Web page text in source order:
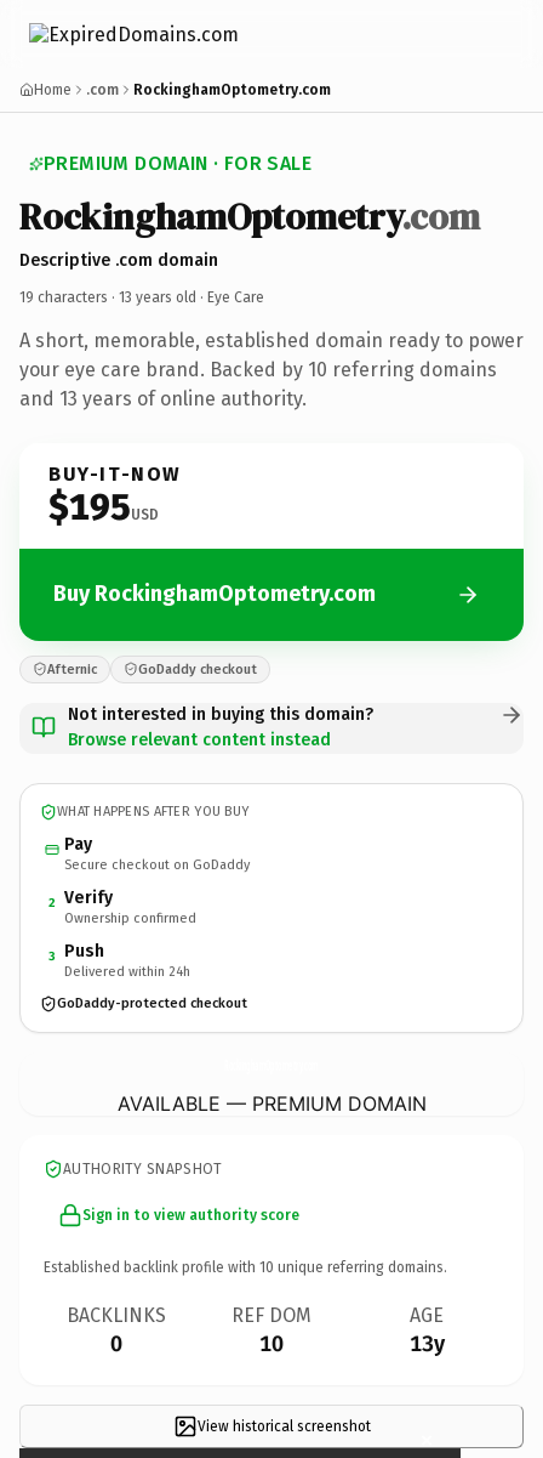
Home .com RockinghamOptometry.com
PREMIUM DOMAIN · FOR SALE
RockinghamOptometry.com
Descriptive .com domain
19 characters · 13 years old · Eye Care
A short, memorable, established domain ready to power
your eye care brand. Backed by 10 referring domains
and 13 years of online authority.
BUY-IT-NOW
$195USD
Buy RockinghamOptometry.com
Afternic GoDaddy checkout
Not interested in buying this domain?
Browse relevant content instead
WHAT HAPPENS AFTER YOU BUY
Pay
Secure checkout on GoDaddy
2 Verify
Ownership confirmed
3 Push
Delivered within 24h
GoDaddy-protected checkout
AVAILABLE — PREMIUM DOMAIN
AUTHORITY SNAPSHOT
Sign in to view authority score
Established backlink profile with 10 unique referring domains.
BACKLINKS
0
REF DOM
10
AGE
13y
View historical screenshot ×